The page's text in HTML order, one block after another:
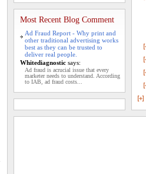
Most Recent Blog Comment
Ad Fraud Report - Why print and
other traditional advertising works
best as they can be trusted to
deliver real people.
Whitediagnostic says:
Ad fraud is acrucial issue that every
marketer needs to understand. According
to IAB, ad fraud costs...